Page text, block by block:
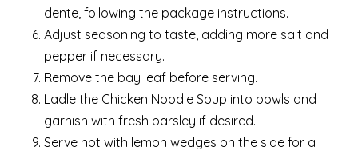
dente, following the package instructions.
Adjust seasoning to taste, adding more salt and
pepper if necessary.
Remove the bay leaf before serving.
Ladle the Chicken Noodle Soup into bowls and
garnish with fresh parsley if desired.
Serve hot with lemon wedges on the side for a